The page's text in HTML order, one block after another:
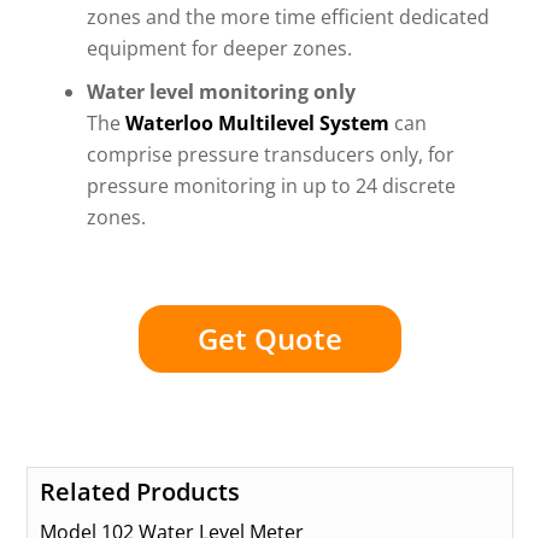
zones and the more time efficient dedicated
equipment for deeper zones.
Water level monitoring only
The Waterloo Multilevel System can
comprise pressure transducers only, for
pressure monitoring in up to 24 discrete
zones.
Get Quote
Related Products
Model 102 Water Level Meter